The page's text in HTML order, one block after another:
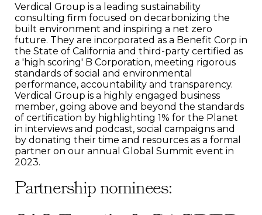
Verdical Group is a leading sustainability
consulting firm focused on decarbonizing the
built environment and inspiring a net zero
future. They are incorporated as a Benefit Corp in
the State of California and third-party certified as
a 'high scoring' B Corporation, meeting rigorous
standards of social and environmental
performance, accountability and transparency.
Verdical Group is a highly engaged business
member, going above and beyond the standards
of certification by highlighting 1% for the Planet
in interviews and podcast, social campaigns and
by donating their time and resources as a formal
partner on our annual Global Summit event in
2023.
Partnership nominees: